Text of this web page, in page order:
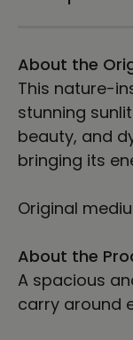
About the
This nature-
stunning
beauty, and
bringing its
Original
About the
A spacious
carry around